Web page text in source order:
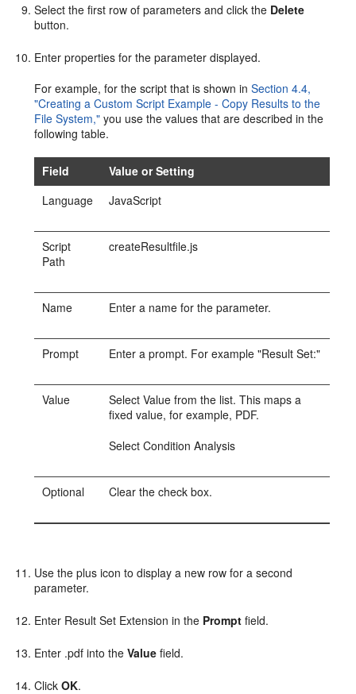
Select the first row of parameters and click the Delete
button.
Enter properties for the parameter displayed.
For example, for the script that is shown inSection 4.4,
"Creating a Custom Script Example - Copy Results to the
File System," you use the values that are described in the
following table.
Field
Value or Setting
Language
JavaScript
Script
Path
createResultfile.js
Name Enter a name for the parameter.
Prompt Enter a prompt. For example "Result Set:"
Value
Select Value from the list. This maps a
fixed value, for example, PDF.
Select Condition Analysis
Optional Clear the check box.
Use the plus icon to display a new row for a second
parameter.
Enter Result Set Extension in the Prompt field.
Enter .pdf into theValue field.
ClickOK.